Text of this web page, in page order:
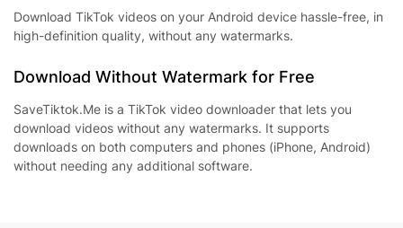
Download TikTok videos on your Android device hassle-free, in
high-definition quality, without any watermarks.
Download Without Watermark for Free
SaveTiktok.Me is a TikTok video downloader that lets you
download videos without any watermarks. It supports
downloads on both computers and phones (iPhone, Android)
without needing any additional software.